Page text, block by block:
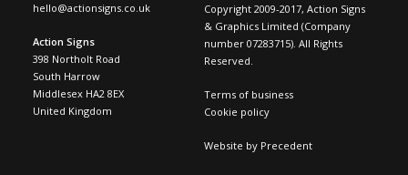
hello@actionsigns.co.uk
Action Signs
398 Northolt Road
South Harrow
Middlesex HA2 8EX
United Kingdom
Copyright 2009-2017, Action Signs
& Graphics Limited (Company
number 07283715). All Rights
Reserved.
Terms of business
Cookie policy
Website by Precedent